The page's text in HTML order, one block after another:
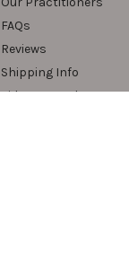
FAQs
Reviews
Shipping Info
Videos & Podcasts